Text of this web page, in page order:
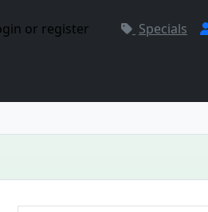
or register Specials